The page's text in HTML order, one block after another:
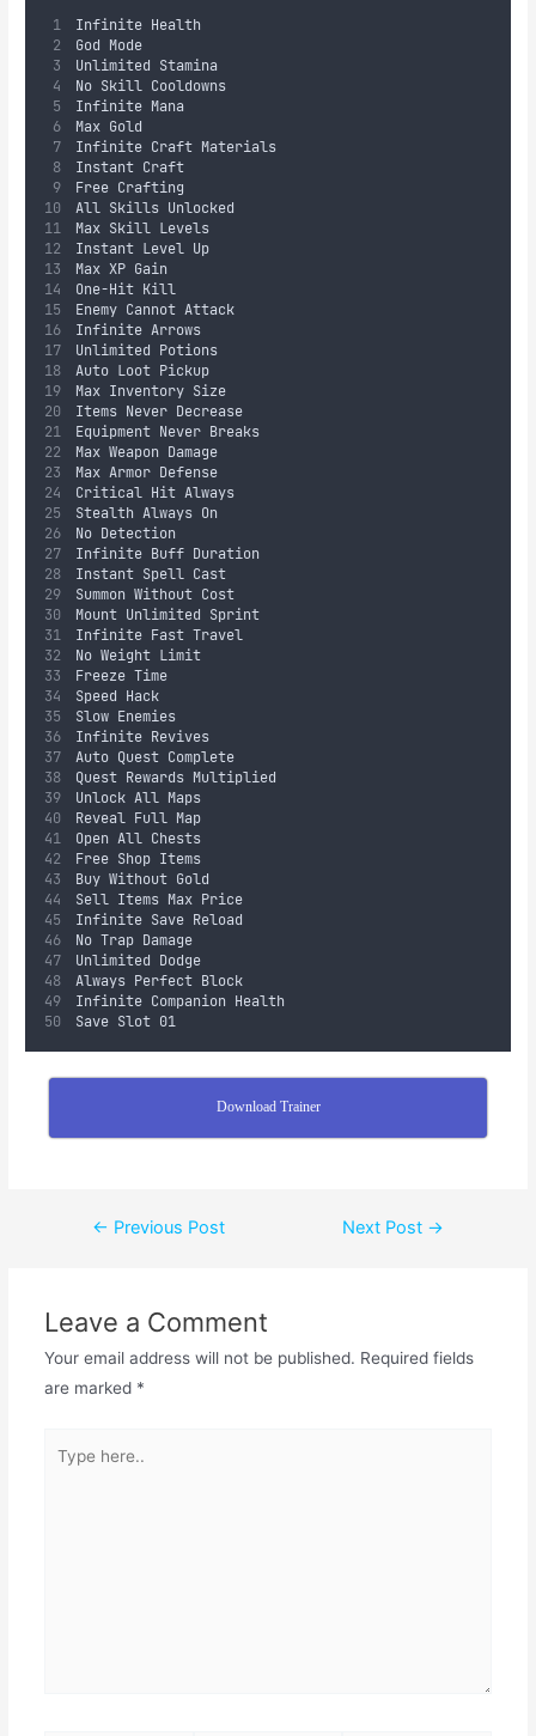
Infinite Health
God Mode
Unlimited Stamina
No Skill Cooldowns
Infinite Mana
Max Gold
Infinite Craft Materials
Instant Craft
Free Crafting
All Skills Unlocked
Max Skill Levels
Instant Level Up
Max XP Gain
One-Hit Kill
Enemy Cannot Attack
Infinite Arrows
Unlimited Potions
Auto Loot Pickup
Max Inventory Size
Items Never Decrease
Equipment Never Breaks
Max Weapon Damage
Max Armor Defense
Critical Hit Always
Stealth Always On
No Detection
Infinite Buff Duration
Instant Spell Cast
Summon Without Cost
Mount Unlimited Sprint
Infinite Fast Travel
No Weight Limit
Freeze Time
Speed Hack
Slow Enemies
Infinite Revives
Auto Quest Complete
Quest Rewards Multiplied
Unlock All Maps
Reveal Full Map
Open All Chests
Free Shop Items
Buy Without Gold
Sell Items Max Price
Infinite Save Reload
No Trap Damage
Unlimited Dodge
Always Perfect Block
Infinite Companion Health
Save Slot 01
Download Trainer
← Previous Post Next Post →
Leave a Comment
Your email address will not be published. Required fields
are marked *